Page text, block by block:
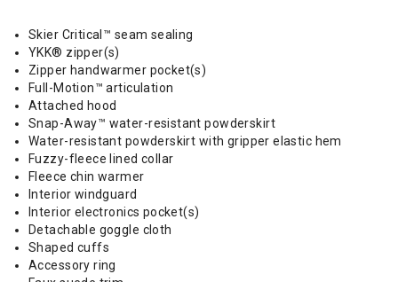
Skier Critical™ seam sealing
YKK® zipper(s)
Zipper handwarmer pocket(s)
Full-Motion™ articulation
Attached hood
Snap-Away™ water-resistant powderskirt
Water-resistant powderskirt with gripper elastic hem
Fuzzy-fleece lined collar
Fleece chin warmer
Interior windguard
Interior electronics pocket(s)
Detachable goggle cloth
Shaped cuffs
Accessory ring